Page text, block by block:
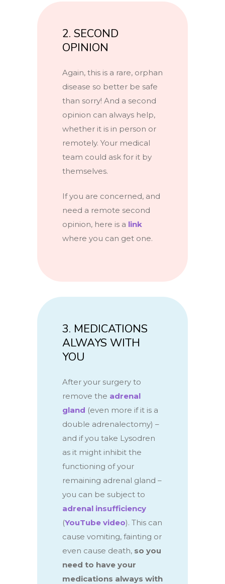
2. SECOND
OPINION
Again, this is a rare, orphan
disease so better be safe
than sorry! And a second
opinion can always help,
whether it is in person or
remotely. Your medical
team could ask for it by
themselves.
If you are concerned, and
need a remote second
opinion, here is a link
where you can get one.
3. MEDICATIONS
ALWAYS WITH
YOU
After your surgery to
remove the adrenal
gland (even more if it is a
double adrenalectomy) –
and if you take Lysodren
as it might inhibit the
functioning of your
remaining adrenal gland –
you can be subject to
adrenal insufficiency
(YouTube video). This can
cause vomiting, fainting or
even cause death, so you
need to have your
medications always with